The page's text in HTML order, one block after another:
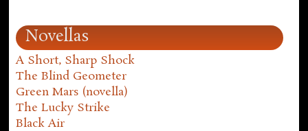
Novellas
A Short, Sharp Shock
The Blind Geometer
Green Mars (novella)
The Lucky Strike
Black Air